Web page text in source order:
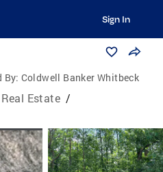
Sign In
By: Coldwell Banker Whitbeck
Estate /